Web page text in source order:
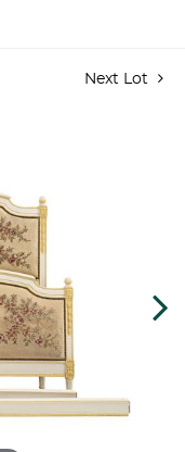
Next Lot